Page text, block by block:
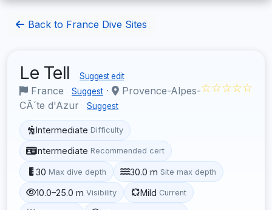
Back to France Dive Sites
Le Tell Suggest edit
France Suggest ·
Provence-Alpes-
CÃ´te d'Azur
Suggest
☆☆☆☆☆
Intermediate Difficulty
Intermediate Recommended cert
30 Max dive depth 30.0 m Site max depth
10.0–25.0 m Visibility Mild Current